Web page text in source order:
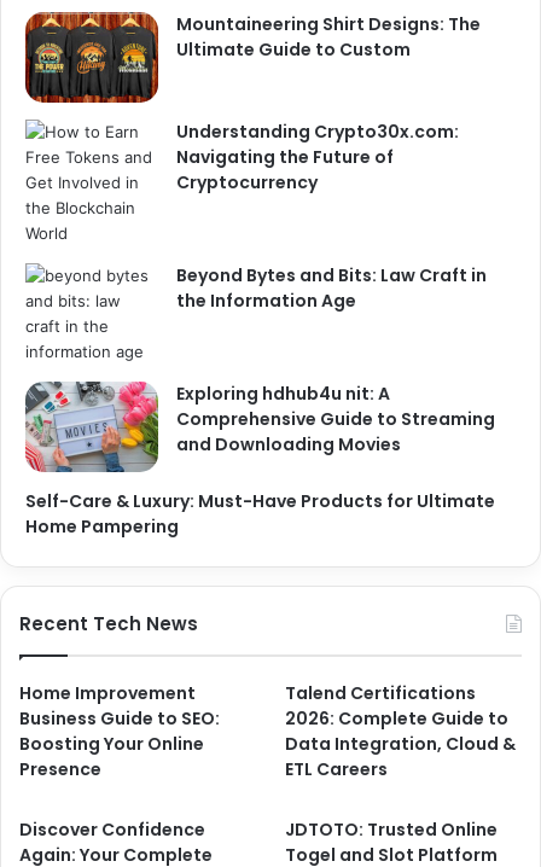
Mountaineering Shirt Designs: The
Ultimate Guide to Custom
Understanding Crypto30x.com:
Navigating the Future of
Cryptocurrency
Beyond Bytes and Bits: Law Craft in
the Information Age
Exploring hdhub4u nit: A
Comprehensive Guide to Streaming
and Downloading Movies
Self-Care & Luxury: Must-Have Products for Ultimate
Home Pampering
Recent Tech News
Home Improvement
Business Guide to SEO:
Boosting Your Online
Presence
Talend Certifications
2026: Complete Guide to
Data Integration, Cloud &
ETL Careers
Discover Confidence
Again: Your Complete
JDTOTO: Trusted Online
Togel and Slot Platform